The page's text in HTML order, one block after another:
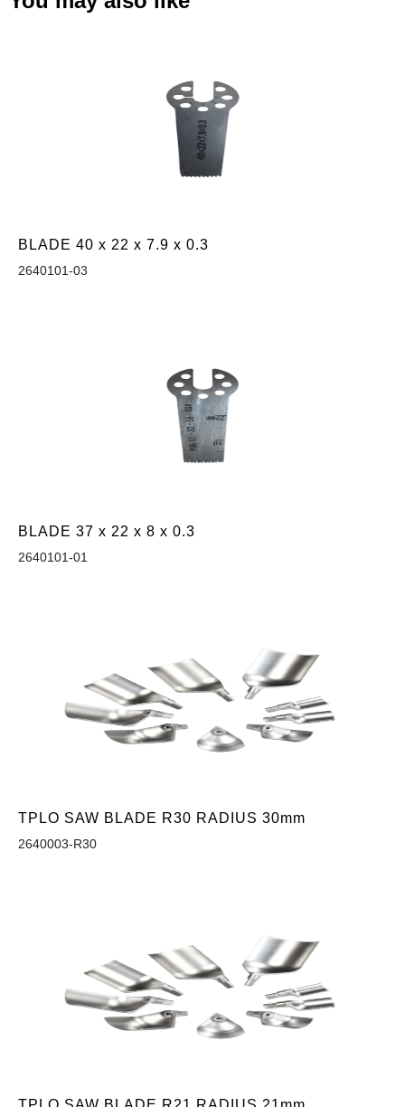
BLADE 40 x 22 x 7.9 x 0.3
2640101-03
BLADE 37 x 22 x 8 x 0.3
2640101-01
TPLO SAW BLADE R30 RADIUS 30mm
2640003-R30